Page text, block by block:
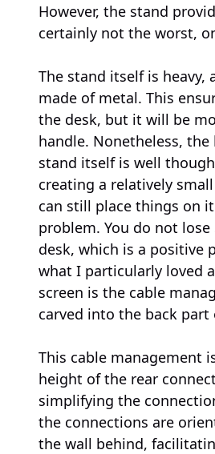
However, the stand
certainly not the worst,
The stand itself is heavy,
made of metal. This
the desk, but it will be
handle. Nonetheless, the
stand itself is well
creating a relatively
can still place things on
problem. You do not lose
desk, which is a positive
what I particularly loved
screen is the cable
carved into the back part
This cable management
height of the rear
simplifying the
the connections are
the wall behind,